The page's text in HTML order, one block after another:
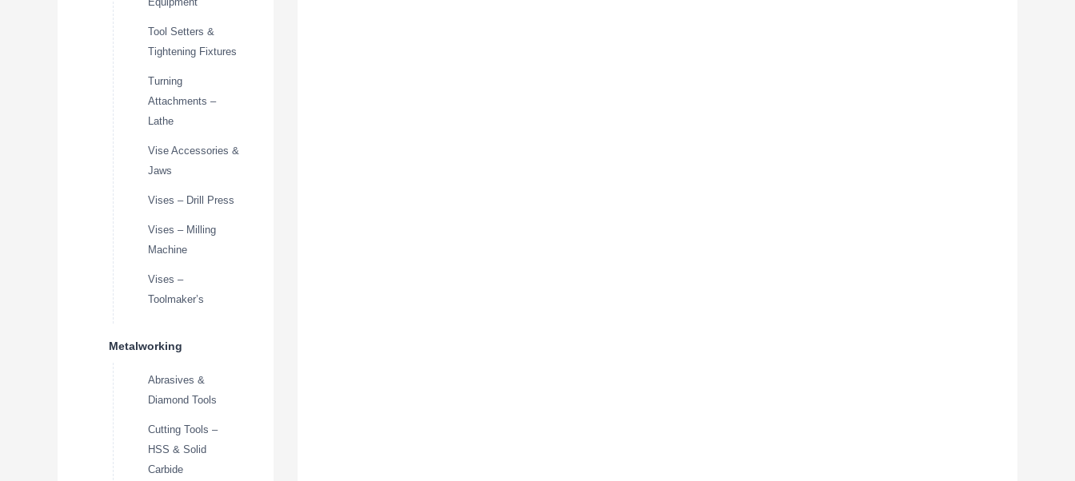
Tool Setters &
Tightening Fixtures
Turning
Attachments –
Lathe
Vise Accessories &
Jaws
Vises – Drill Press
Vises – Milling
Machine
Vises –
Toolmaker’s
Metalworking
Abrasives &
Diamond Tools
Cutting Tools –
HSS & Solid
Carbide